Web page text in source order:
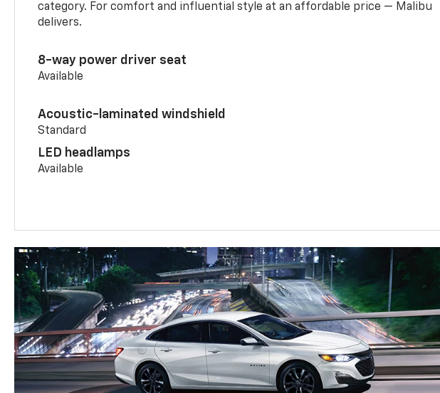
category. For comfort and influential style at an affordable price — Malibu
delivers.
8-way power driver seat
Available
Acoustic-laminated windshield
Standard
LED headlamps
Available